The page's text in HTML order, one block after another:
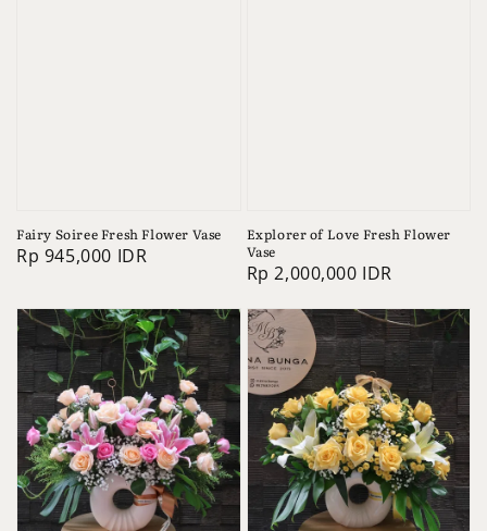
Fairy Soiree Fresh Flower Vase
Regular
Rp 945,000 IDR
Explorer of Love Fresh Flower
Vase
Regular
Rp 2,000,000 IDR